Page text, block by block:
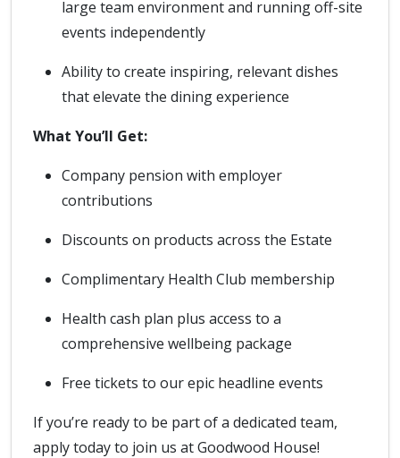
large team environment and running off-site
events independently
Ability to create inspiring, relevant dishes
that elevate the dining experience
What You’ll Get:
Company pension with employer
contributions
Discounts on products across the Estate
Complimentary Health Club membership
Health cash plan plus access to a
comprehensive wellbeing package
Free tickets to our epic headline events
If you’re ready to be part of a dedicated team,
apply today to join us at Goodwood House!